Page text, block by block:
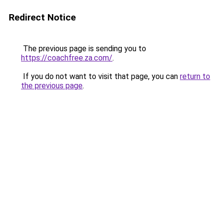
Redirect Notice
The previous page is sending you to
https://coachfree.za.com/.
If you do not want to visit that page, you can return to
the previous page.